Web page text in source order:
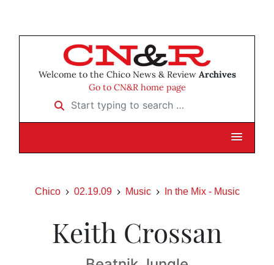
Welcome to the Chico News & Review Archives
Go to CN&R home page
Start typing to search …
Chico 02.19.09 Music In the Mix - Music
Keith Crossan